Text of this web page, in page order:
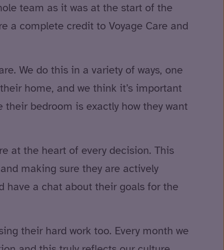
team as it was at the start of the
a complete credit to Voyage Care and
We do this in a variety of ways, one
home, and we think it’s important
bedroom is exactly how they want
at the heart of every decision. This
making sure they are actively
have a chat about their goals for the
their hard work too. Every month we